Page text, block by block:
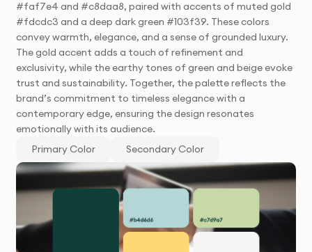
#faf7e4 and #c8daa8, paired with accents of muted gold
#fdcdc3 and a deep dark green #103f39. These colors
convey warmth, elegance, and a sense of grounded luxury.
The gold accent adds a touch of refinement and
exclusivity, while the earthy tones of green and beige evoke
trust and sustainability. Together, the palette reflects the
brand’s commitment to timeless elegance with a
contemporary edge, ensuring the design resonates
emotionally with its audience.
Primary Color
Secondary Color